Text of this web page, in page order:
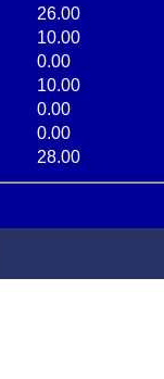
26.00
10.00
0.00
10.00
0.00
0.00
28.00